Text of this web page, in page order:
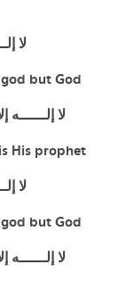
لا
but God
لا إلــــــه
His prophet
لا
but God
لا إلــــــه